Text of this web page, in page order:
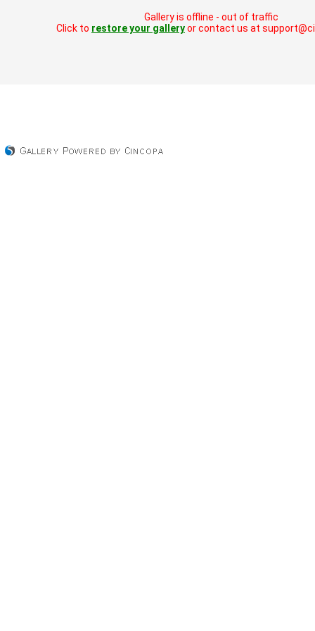
Gallery is offline - out of traffic
Click to restore your galleryor contact us at